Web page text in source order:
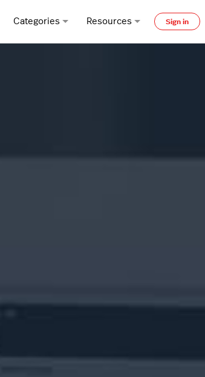
Categories Resources Sign in